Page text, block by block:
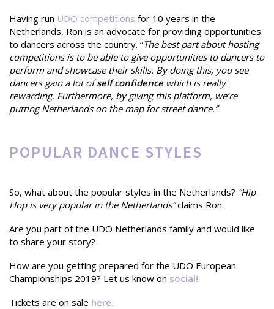
Having run UDO competitions for 10 years in the
Netherlands, Ron is an advocate for providing opportunities
to dancers across the country. “The best part about hosting
competitions is to be able to give opportunities to dancers to
perform and showcase their skills. By doing this, you see
dancers gain a lot ofself confidencewhich is really
rewarding. Furthermore, by giving this platform, we’re
putting Netherlands on the map for street dance.”
POPULAR DANCE STYLES
So, what about the popular styles in the Netherlands? “Hip
Hop is very popular in the Netherlands”claims Ron.
Are you part of the UDO Netherlands family and would like
to share your story?
How are you getting prepared for the UDO European
Championships 2019? Let us know on social!
Tickets are on sale here.